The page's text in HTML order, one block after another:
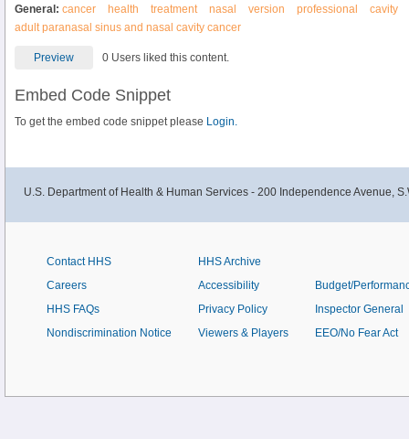
General: cancer health treatment nasal version professional
cavity
adult paranasal sinus and nasal cavity cancer
Preview 0 Users liked this content.
Embed Code Snippet
To get the embed code snippet please Login.
U.S. Department of Health & Human Services - 200 Independence Avenue,
Contact HHS
Careers
HHS FAQs
Nondiscrimination Notice
HHS Archive
Accessibility
Privacy Policy
Viewers & Players
Budget/
Inspector General
EEO/No Fear Act